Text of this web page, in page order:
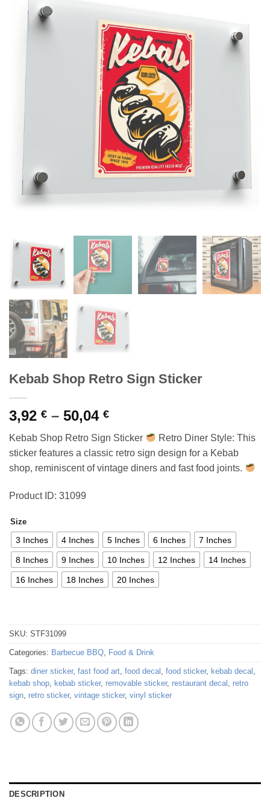
Kebab Shop Retro Sign Sticker
3,92 € – 50,04 €Price
range:
3,92 €
through
50,04 €
Kebab Shop Retro Sign Sticker
Retro Diner Style: This
sticker features a classic retro sign design for a Kebab
shop, reminiscent of vintage diners and fast food joints.
Product ID: 31099
Size
3 Inches 4 Inches 5 Inches 6 Inches 7 Inches
8 Inches 9 Inches 10 Inches 12 Inches 14 Inches
16 Inches 18 Inches 20 Inches
SKU: STF31099
Categories: Barbecue BBQ, Food & Drink
Tags: diner sticker, fast food art, food decal , food sticker, kebab decal ,
kebab shop, kebab sticker, removable sticker, restaurant decal , retro
sign, retro sticker, vintage sticker, vinyl sticker
DESCRIPTION